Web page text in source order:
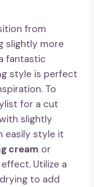
from
slightly more
fantastic
style is perfect
To
for a cut
slightly
easily style it
cream or
Utilize a
to add